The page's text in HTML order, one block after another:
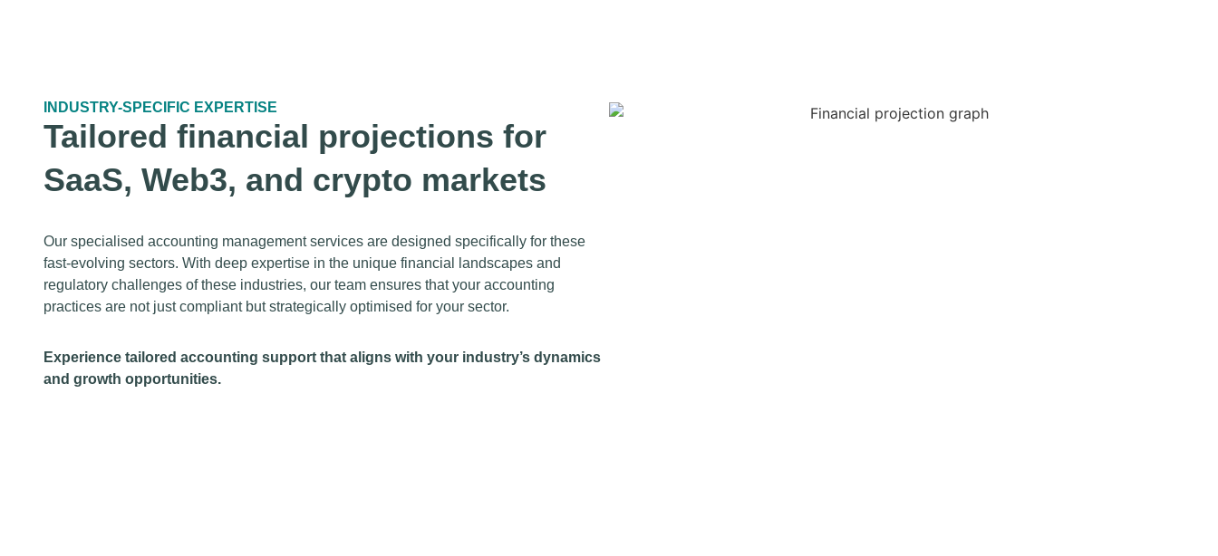
INDUSTRY-SPECIFIC EXPERTISE
Tailored financial projections for
SaaS, Web3, and crypto markets
Our specialised accounting management services are designed specifically for these
fast-evolving sectors. With deep expertise in the unique financial landscapes and
regulatory challenges of these industries, our team ensures that your accounting
practices are not just compliant but strategically optimised for your sector.
Experience tailored accounting support that aligns with your industry’s dynamics
and growth opportunities.